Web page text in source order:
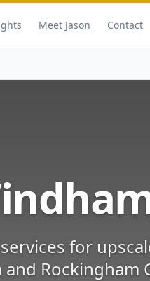
Meet Jason Contact
for
and Rockingham